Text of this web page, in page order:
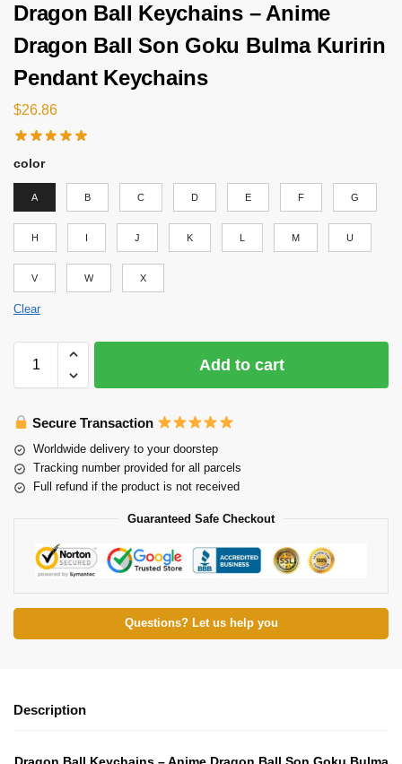
Dragon Ball Keychains – Anime
Dragon Ball Son Goku Bulma Kuririn
Pendant Keychains
$26.86
color
A B C D E F G
H I J K L M U
V W X
Clear
Add to cart
Secure Transaction
Worldwide delivery to your doorstep
Tracking number provided for all parcels
Full refund if the product is not received
Guaranteed Safe Checkout
Questions? Let us help you
Description